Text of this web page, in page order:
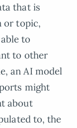
that is
or topic,
to
to other
an AI model
might
about
to, the